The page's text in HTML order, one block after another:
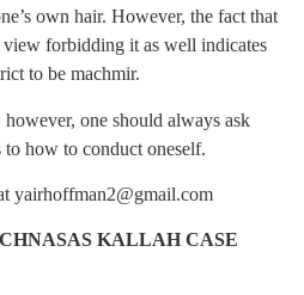
own hair. However, the fact that
forbidding it as well indicates
to be machmir.
one should always ask
to how to conduct oneself.
yairhoffman2@gmail.com
KALLAH CASE